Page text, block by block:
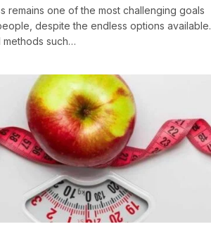
remains one of the most challenging goals
despite the endless options available.
methods such…